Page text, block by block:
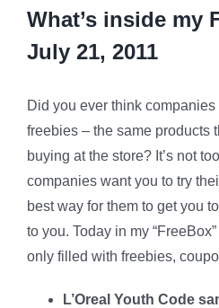
What’s inside my
July 21, 2011
Did you ever think
freebies – the same products
buying at the store? It’s not
companies want you to try
best way for them to get you
to you. Today in my
only filled with freebies,
L’Oreal Youth Code